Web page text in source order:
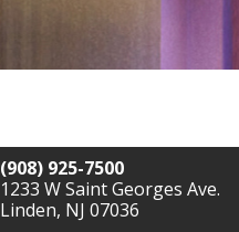
(908) 925-7500
1233 W Saint Georges Ave.
Linden, NJ 07036